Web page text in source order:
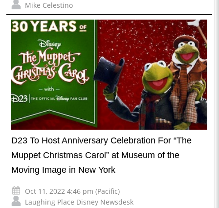
Mike Celestino
D23 To Host Anniversary Celebration For “The
Muppet Christmas Carol” at Museum of the
Moving Image in New York
Oct 11, 2022 4:46 pm (Pacific)
Laughing Place Disney Newsdesk